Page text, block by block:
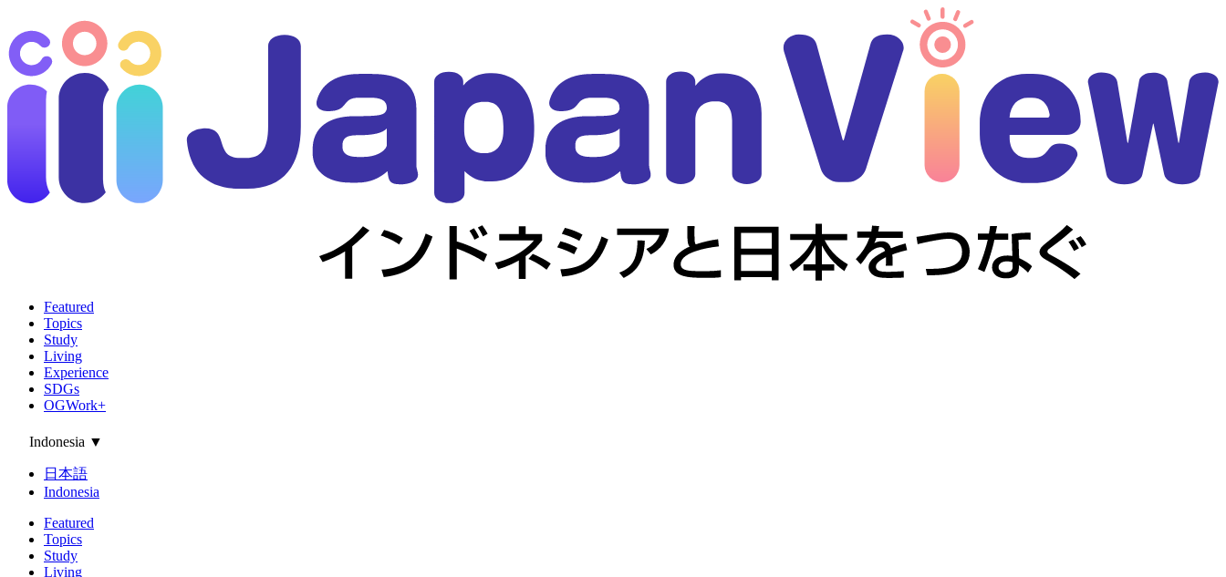
Featured
Topics
Study
Living
Experience
SDGs
OGWork+
Indonesia ▼
日本語
Indonesia
Featured
Topics
Study
Living